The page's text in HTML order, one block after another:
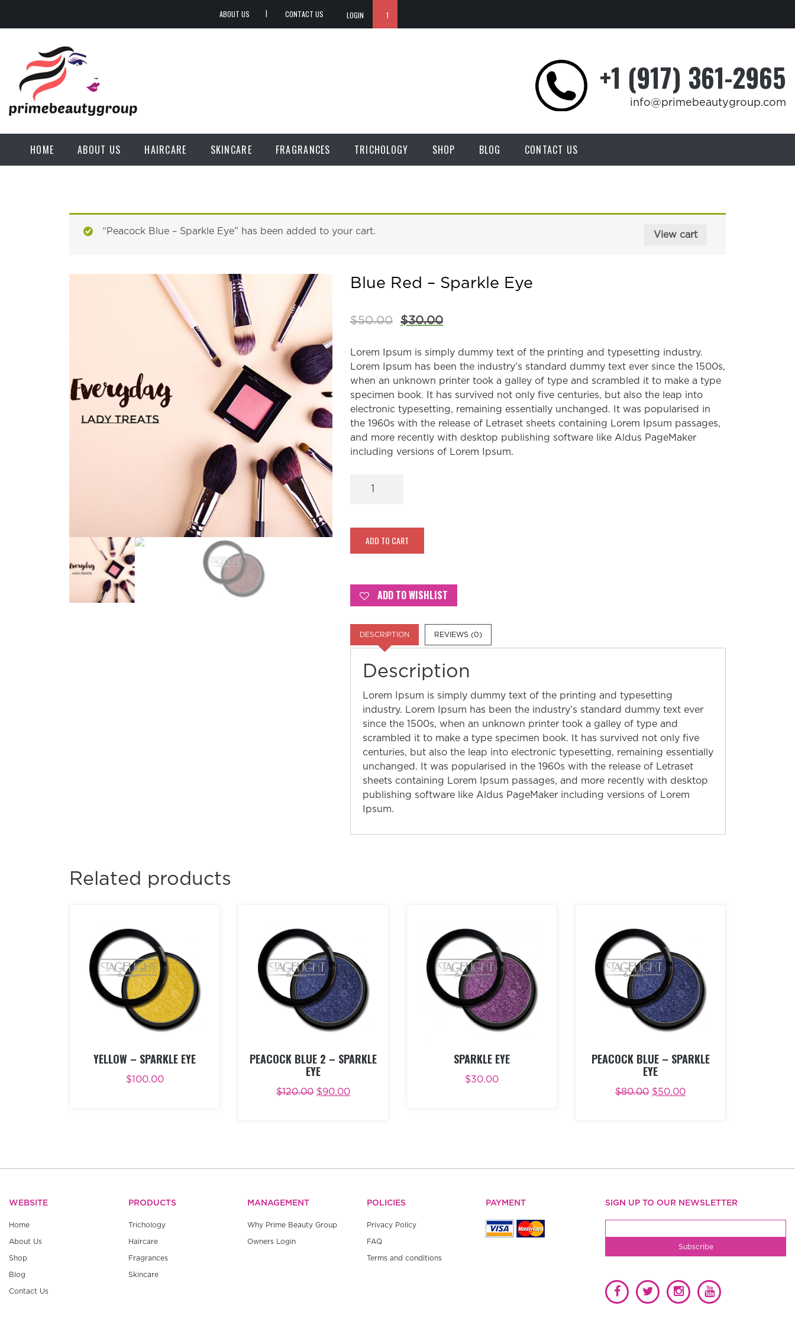
ABOUT US CONTACT US LOGIN 1
+1 (917) 361-2965
info@primebeautygroup.com
HOME ABOUT US HAIRCARE SKINCARE FRAGRANCES TRICHOLOGY SHOP BLOG CONTACT US
View cart
“Peacock Blue – Sparkle Eye” has been added to your cart.
Blue Red – Sparkle Eye
$50.00 $30.00
Lorem Ipsum is simply dummy text of the printing and typesetting industry.
Lorem Ipsum has been the industry’s standard dummy text ever since the 1500s,
when an unknown printer took a galley of type and scrambled it to make a type
specimen book. It has survived not only five centuries, but also the leap into
electronic typesetting, remaining essentially unchanged. It was popularised in
the 1960s with the release of Letraset sheets containing Lorem Ipsum passages,
and more recently with desktop publishing software like Aldus PageMaker
including versions of Lorem Ipsum.
Eye
quantity
ADD TO CART
ADD TO WISHLIST
DESCRIPTION REVIEWS (0)
Description
Lorem Ipsum is simply dummy text of the printing and typesetting
industry. Lorem Ipsum has been the industry’s standard dummy text ever
since the 1500s, when an unknown printer took a galley of type and
scrambled it to make a type specimen book. It has survived not only five
centuries, but also the leap into electronic typesetting, remaining essentially
unchanged. It was popularised in the 1960s with the release of Letraset
sheets containing Lorem Ipsum passages, and more recently with desktop
publishing software like Aldus PageMaker including versions of Lorem
Ipsum.
Related products
YELLOW – SPARKLE EYE
$100.00
ADD TO CART
PEACOCK BLUE 2 – SPARKLE
EYE
$120.00 $90.00
ADD TO CART BUY NOW
SPARKLE EYE
$30.00
ADD TO CART
PEACOCK BLUE – SPARKLE
EYE
$80.00 $50.00
ADD TO CART BUY NOW
WEBSITE
Home
About Us
Shop
Blog
Contact Us
PRODUCTS
Trichology
Haircare
Fragrances
Skincare
MANAGEMENT
Why Prime Beauty Group
Owners Login
POLICIES
Privacy Policy
FAQ
Terms and conditions
PAYMENT SIGN UP TO OUR NEWSLETTER